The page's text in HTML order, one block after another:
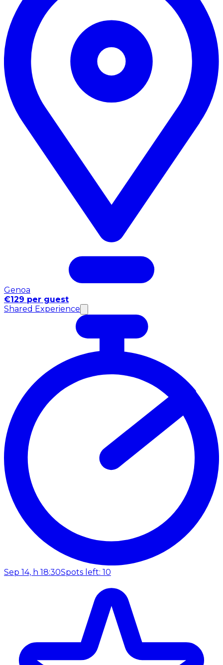
Genoa
€129 per guest
Shared Experience
Sep 14, h 18:30Spots left: 10